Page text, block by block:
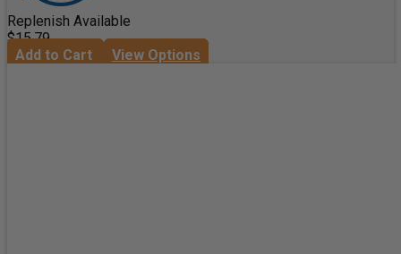
Replenish Available
$15.79
Add to Cart
View Options